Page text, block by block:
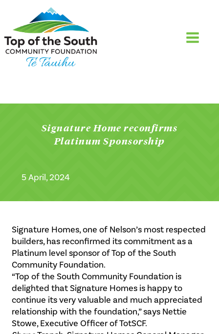
Signature Home reconfirms
Platinum Sponsorship
5 April, 2024
Signature Homes, one of Nelson’s most respected
builders, has reconfirmed its commitment as a
Platinum level sponsor of Top of the South
Community Foundation.
“Top of the South Community Foundation is
delighted that Signature Homes is happy to
continue its very valuable and much appreciated
relationship with the foundation,” says Nettie
Stowe, Executive Officer of TotSCF.